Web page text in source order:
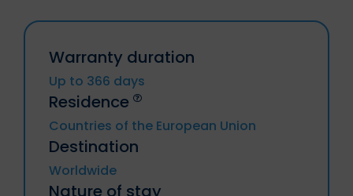
Warranty duration
Up to 366 days
Residence
Germany, Austria, Belgium, Bulgaria,
Cyprus, Croatia, Denmark, Spain,
Estonia, Finland, Metropolitan France
Countries of the European Union
Destination
Worldwide
Nature of stay